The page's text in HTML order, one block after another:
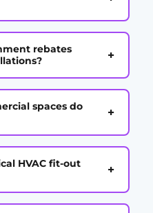
rebates
+
spaces do
+
HVAC fit-out
+